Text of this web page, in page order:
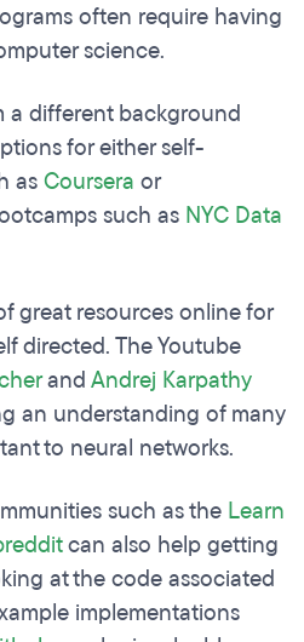
often require having
science.
a different background
for either self-
asCoursera or
such as NYC Data
great resources online for
directed. The Youtube
andAndrej Karpathy
an understanding of many
to neural networks.
such as the Learn
can also help getting
at the code associated
implementations